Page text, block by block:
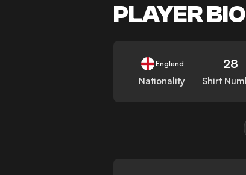
PLAYER BIO
England
Nationality
28
Shirt